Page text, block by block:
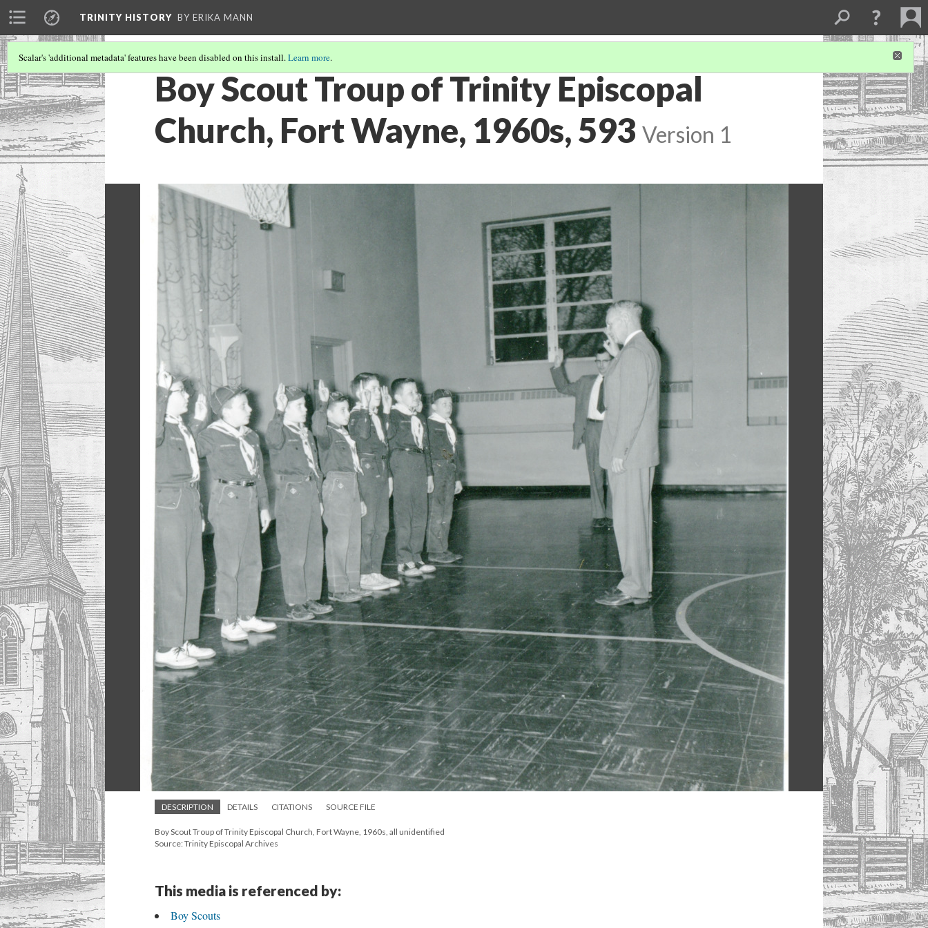
TRINITY HISTORY BY ERIKA MANN
Scalar's 'additional metadata' features have been disabled on this install.Learn more.
Boy Scout Troup of Trinity Episcopal
Church, Fort Wayne, 1960s, 593 Version 1
DESCRIPTION DETAILS CITATIONS SOURCE FILE
Boy Scout Troup of Trinity Episcopal Church, Fort Wayne, 1960s, all unidentified
Source: Trinity Episcopal Archives
This media is referenced by:
Boy Scouts